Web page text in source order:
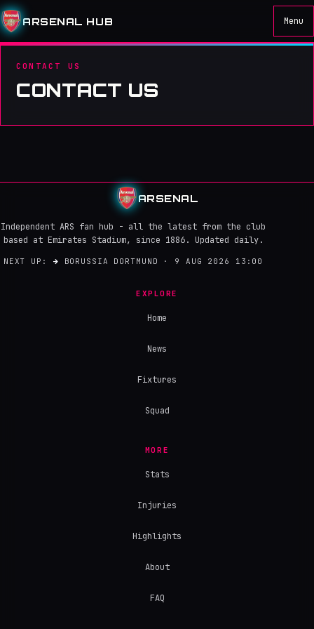
ARSENAL HUB Menu
CONTACT US
CONTACT US
ARSENAL
Independent ARS fan hub - all the latest from the club
based at Emirates Stadium, since 1886. Updated daily.
NEXT UP: → BORUSSIA DORTMUND · 9 AUG 2026 13:00
EXPLORE
Home
News
Fixtures
Squad
MORE
Stats
Injuries
Highlights
About
FAQ